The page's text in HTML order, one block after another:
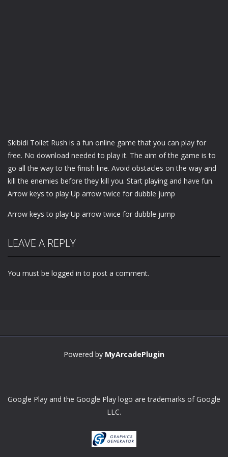
Skibidi Toilet Rush is a fun online game that you can play for
free. No download needed to play it. The aim of the game is to
go all the way to the finish line. Avoid obstacles on the way and
kill the enemies before they kill you. Start playing and have fun.
Arrow keys to play Up arrow twice for dubble jump
Arrow keys to play Up arrow twice for dubble jump
LEAVE A REPLY
You must be logged in to post a comment.
Powered by MyArcadePlugin
Google Play and the Google Play logo are trademarks of Google
LLC.